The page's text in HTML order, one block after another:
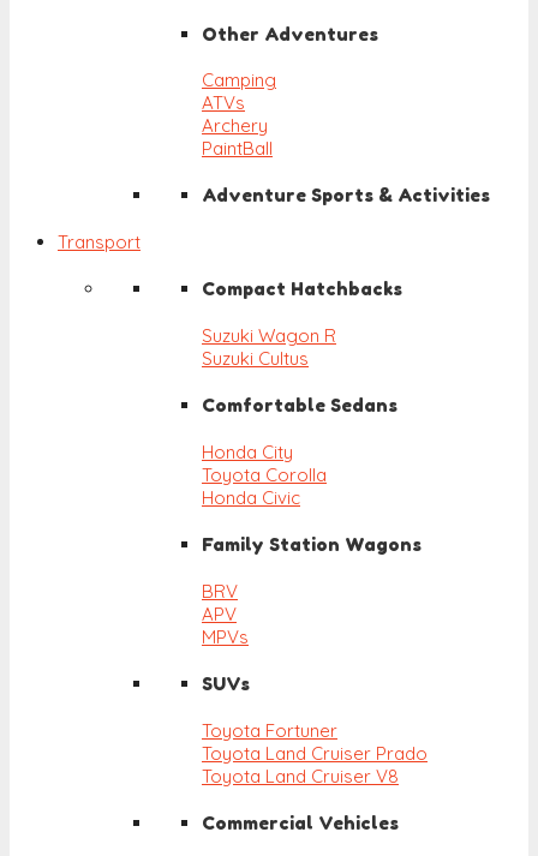
Other Adventures
Camping
ATVs
Archery
PaintBall
Adventure Sports & Activities
Transport
Compact Hatchbacks
Suzuki Wagon R
Suzuki Cultus
Comfortable Sedans
Honda City
Toyota Corolla
Honda Civic
Family Station Wagons
BRV
APV
MPVs
SUVs
Toyota Fortuner
Toyota Land Cruiser Prado
Toyota Land Cruiser V8
Commercial Vehicles